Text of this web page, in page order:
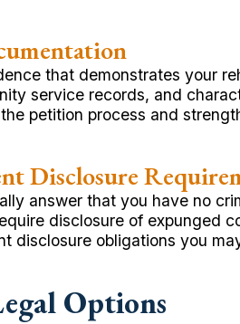
that demonstrates your
service records, and
petition process and
Disclosure
answer that you have no
disclosure of expunged
disclosure obligations you
Options